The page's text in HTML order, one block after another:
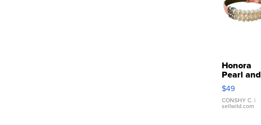
Honora
Pearl and
Pink
Leather
Bracelet
Adjustable
$49
CONSHY C. |
sellwild.com